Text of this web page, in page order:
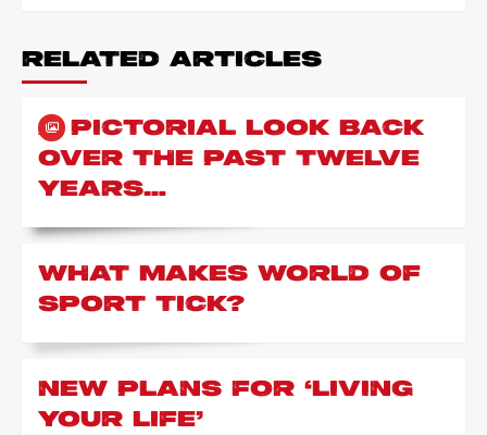
RELATED ARTICLES
A PICTORIAL LOOK BACK
OVER THE PAST TWELVE
YEARS…
WHAT MAKES WORLD OF
SPORT TICK?
NEW PLANS FOR ‘LIVING
YOUR LIFE’